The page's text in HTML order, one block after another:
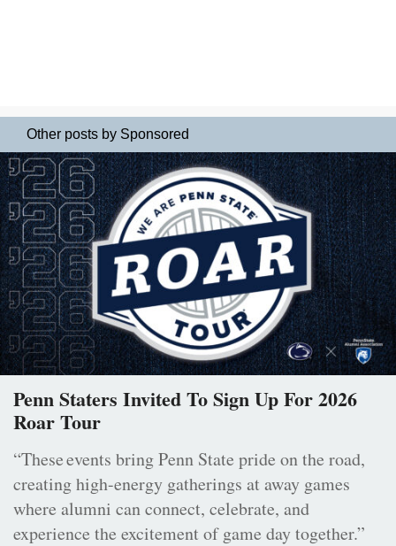
Other posts by Sponsored
Penn Staters Invited To Sign Up For 2026
Roar Tour
“These events bring Penn State pride on the road,
creating high-energy gatherings at away games
where alumni can connect, celebrate, and
experience the excitement of game day together.”